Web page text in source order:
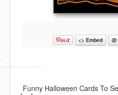
<> Embed
Funny Halloween Cards To